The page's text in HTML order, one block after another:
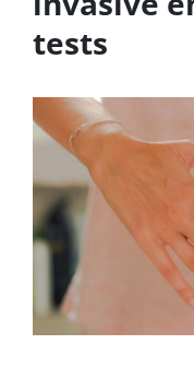
tests